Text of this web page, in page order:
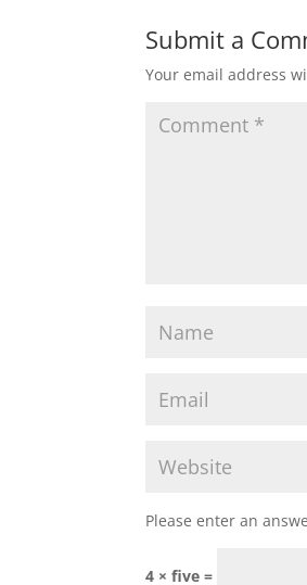
Submit a
Your email address
Please enter an
4 × five =